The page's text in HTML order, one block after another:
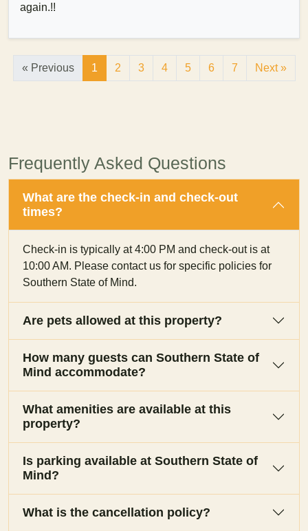
again.!!
« Previous 1 2 3 4 5 6 7 Next »
Frequently Asked Questions
What are the check-in and check-out
times?
Check-in is typically at 4:00 PM and check-out is at
10:00 AM. Please contact us for specific policies for
Southern State of Mind.
Are pets allowed at this property?
How many guests can Southern State of
Mind accommodate?
What amenities are available at this
property?
Is parking available at Southern State of
Mind?
What is the cancellation policy?